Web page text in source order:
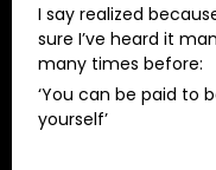
I say realized
sure I’ve heard it
many times before:
‘You can be paid to
yourself’